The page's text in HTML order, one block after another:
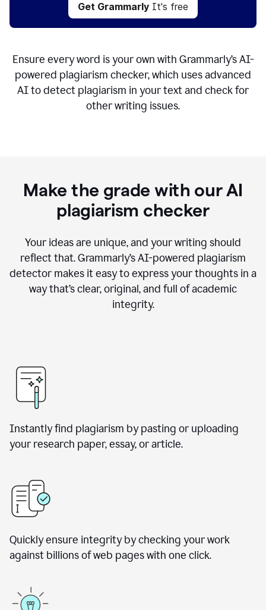
Get Grammarly It's free
Ensure every word is your own with Grammarly’s AI-
powered plagiarism checker, which uses advanced
AI to detect plagiarism in your text and check for
other writing issues.
Make the grade with our AI
plagiarism checker
Your ideas are unique, and your writing should
reflect that. Grammarly’s AI-powered plagiarism
detector makes it easy to express your thoughts in a
way that’s clear, original, and full of academic
integrity.
Instantly find plagiarism by pasting or uploading
your research paper, essay, or article.
Quickly ensure integrity by checking your work
against billions of web pages with one click.